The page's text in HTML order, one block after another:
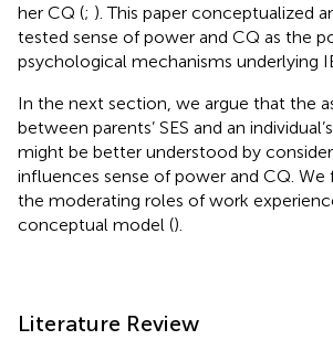
her CQ (; ). This paper conceptualized
tested sense of power and CQ as the
psychological mechanisms underlying
In the next section, we argue that the
between parents’ SES and an
might be better understood by
influences sense of power and CQ. We
the moderating roles of work
conceptual model ().
Literature Review